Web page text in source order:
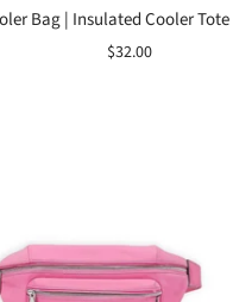
Bag | Insulated Cooler
$32.00